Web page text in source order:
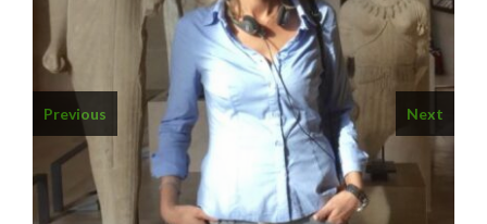
Previous Next